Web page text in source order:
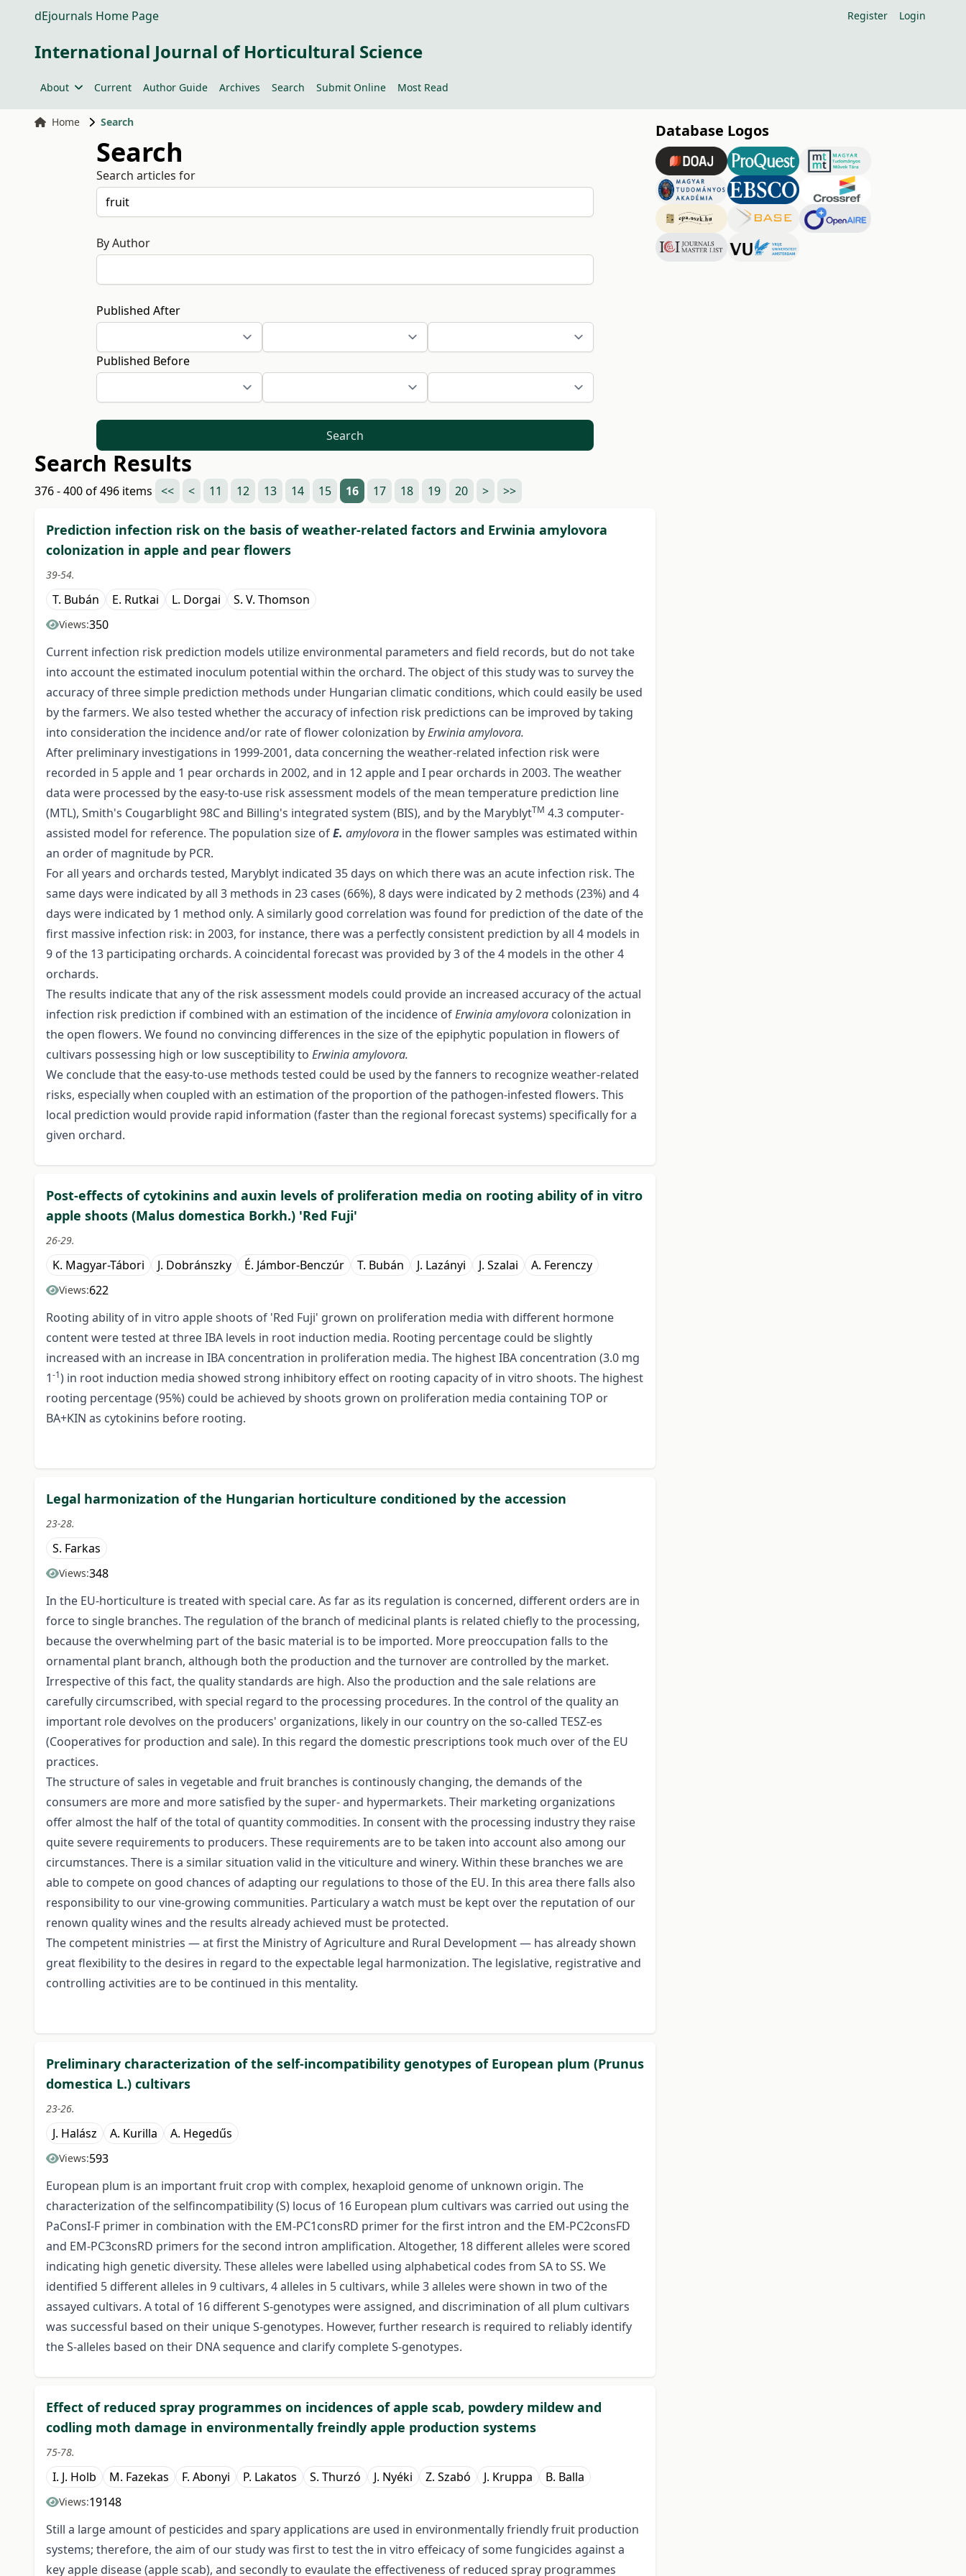
dEjournals Home Page Register Login
International Journal of Horticultural Science
About Current Author Guide Archives Search Submit Online Most Read
Home Search
Search
Search articles for
By Author
Published After
Published Before
Search
Search Results
376 - 400 of 496 items << < 11 12 13 14 15 16 17 18 19 20 > >>
Prediction infection risk on the basis of weather-related factors and Erwinia amylovora
colonization in apple and pear flowers
39-54.
T. Bubán E. Rutkai L. Dorgai S. V. Thomson
Views:350
Current infection risk prediction models utilize environmental parameters and field records, but do not take
into account the estimated inoculum potential within the orchard. The object of this study was to survey the
accuracy of three simple prediction methods under Hungarian climatic conditions, which could easily be used
by the farmers. We also tested whether the accuracy of infection risk predictions can be improved by taking
into consideration the incidence and/or rate of flower colonization byErwinia amylovora.
After preliminary investigations in 1999-2001, data concerning the weather-related infection risk were
recorded in 5 apple and 1 pear orchards in 2002, and in 12 apple and I pear orchards in 2003. The weather
data were processed by the easy-to-use risk assessment models of the mean temperature prediction line
(MTL), Smith's Cougarblight 98C and Billing's integrated system (BIS), and by the MaryblytTM 4.3 computer-
assisted model for reference. The population size ofE. amylovora in the flower samples was estimated within
an order of magnitude by PCR.
For all years and orchards tested, Maryblyt indicated 35 days on which there was an acute infection risk. The
same days were indicated by all 3 methods in 23 cases (66%), 8 days were indicated by 2 methods (23%) and 4
days were indicated by 1 method only. A similarly good correlation was found for prediction of the date of the
first massive infection risk: in 2003, for instance, there was a perfectly consistent prediction by all 4 models in
9 of the 13 participating orchards. A coincidental forecast was provided by 3 of the 4 models in the other 4
orchards.
The results indicate that any of the risk assessment models could provide an increased accuracy of the actual
infection risk prediction if combined with an estimation of the incidence ofErwinia amylovora colonization in
the open flowers. We found no convincing differences in the size of the epiphytic population in flowers of
cultivars possessing high or low susceptibility to Erwinia amylovora.
We conclude that the easy-to-use methods tested could be used by the fanners to recognize weather-related
risks, especially when coupled with an estimation of the proportion of the pathogen-infested flowers. This
local prediction would provide rapid information (faster than the regional forecast systems) specifically for a
given orchard.
Post-effects of cytokinins and auxin levels of proliferation media on rooting ability of in vitro
apple shoots (Malus domestica Borkh.) 'Red Fuji'
26-29.
K. Magyar-Tábori J. Dobránszky É. Jámbor-Benczúr T. Bubán J. Lazányi J. Szalai A. Ferenczy
Views:622
Rooting ability of in vitro apple shoots of 'Red Fuji' grown on proliferation media with different hormone
content were tested at three IBA levels in root induction media. Rooting percentage could be slightly
increased with an increase in IBA concentration in proliferation media. The highest IBA concentration (3.0 mg
1-1) in root induction media showed strong inhibitory effect on rooting capacity of in vitro shoots. The highest
rooting percentage (95%) could be achieved by shoots grown on proliferation media containing TOP or
BA+KIN as cytokinins before rooting.
Legal harmonization of the Hungarian horticulture conditioned by the accession
23-28.
S. Farkas
Views:348
In the EU-horticulture is treated with special care. As far as its regulation is concerned, different orders are in
force to single branches. The regulation of the branch of medicinal plants is related chiefly to the processing,
because the overwhelming part of the basic material is to be imported. More preoccupation falls to the
ornamental plant branch, although both the production and the turnover are controlled by the market.
Irrespective of this fact, the quality standards are high. Also the production and the sale relations are
carefully circumscribed, with special regard to the processing procedures. In the control of the quality an
important role devolves on the producers' organizations, likely in our country on the so-called TESZ-es
(Cooperatives for production and sale). In this regard the domestic prescriptions took much over of the EU
practices.
The structure of sales in vegetable and fruit branches is continously changing, the demands of the
consumers are more and more satisfied by the super- and hypermarkets. Their marketing organizations
offer almost the half of the total of quantity commodities. In consent with the processing industry they raise
quite severe requirements to producers. These requirements are to be taken into account also among our
circumstances. There is a similar situation valid in the viticulture and winery. Within these branches we are
able to compete on good chances of adapting our regulations to those of the EU. In this area there falls also
responsibility to our vine-growing communities. Particulary a watch must be kept over the reputation of our
renown quality wines and the results already achieved must be protected.
The competent ministries — at first the Ministry of Agriculture and Rural Development — has already shown
great flexibility to the desires in regard to the expectable legal harmonization. The legislative, registrative and
controlling activities are to be continued in this mentality.
Preliminary characterization of the self-incompatibility genotypes of European plum (Prunus
domestica L.) cultivars
23-26.
J. Halász A. Kurilla A. Hegedűs
Views:593
European plum is an important fruit crop with complex, hexaploid genome of unknown origin. The
characterization of the selfincompatibility (S) locus of 16 European plum cultivars was carried out using the
PaConsI-F primer in combination with the EM-PC1consRD primer for the first intron and the EM-PC2consFD
and EM-PC3consRD primers for the second intron amplification. Altogether, 18 different alleles were scored
indicating high genetic diversity. These alleles were labelled using alphabetical codes from SA to SS. We
identified 5 different alleles in 9 cultivars, 4 alleles in 5 cultivars, while 3 alleles were shown in two of the
assayed cultivars. A total of 16 different S-genotypes were assigned, and discrimination of all plum cultivars
was successful based on their unique S-genotypes. However, further research is required to reliably identify
the S-alleles based on their DNA sequence and clarify complete S-genotypes.
Effect of reduced spray programmes on incidences of apple scab, powdery mildew and
codling moth damage in environmentally freindly apple production systems
75-78.
I. J. Holb M. Fazekas F. Abonyi P. Lakatos S. Thurzó J. Nyéki Z. Szabó J. Kruppa B. Balla
Views:19148
Still a large amount of pesticides and spary applications are used in environmentally friendly fruit production
systems; therefore, the aim of our study was first to test the in vitro effeicacy of some fungicides against a
key apple disease (apple scab), and secondly to evaulate the effectiveness of reduced spray programmes
Database Logos